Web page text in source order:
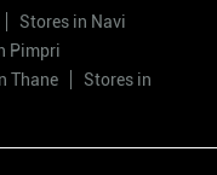
Stores in Navi
Pimpri
Thane
Stores in